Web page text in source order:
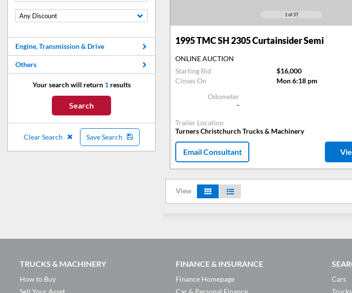
Any Discount
Engine, Transmission & Drive
Others
Your search will return 1results
Search
Clear Search Save Search
1 of 37
1995TMC SH 2305 Curtainsider Semi
ONLINE AUCTION
Starting Bid
$16,000
Closes On
Mon 6:18 pm
Odometer
-
Trailer Location
Turners Christchurch Trucks & Machinery
Email Consultant
View
TRUCKS & MACHINERY
How to Buy
Sell Your Asset
FINANCE & INSURANCE
Finance Homepage
Car & Personal Finance
Cars